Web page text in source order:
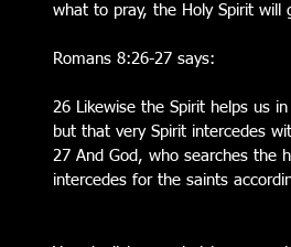
what to pray, the Holy Spirit will
Romans 8:26-27 says:
26 Likewise the Spirit helps us
but that very Spirit intercedes
27 And God, who searches the
intercedes for the saints